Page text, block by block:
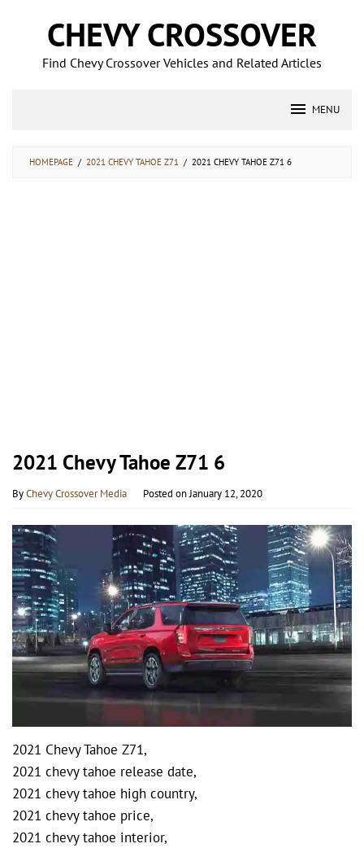
contentCHEVY CROSSOVER
Find Chevy Crossover Vehicles and Related Articles
MENU
HOMEPAGE / 2021 CHEVY TAHOE Z71 / 2021 CHEVY TAHOE Z71 6
2021 Chevy Tahoe Z71 6
ByChevy Crossover Media Posted onJanuary 12, 2020
2021 Chevy Tahoe Z71,
2021 chevy tahoe release date,
2021 chevy tahoe high country,
2021 chevy tahoe price,
2021 chevy tahoe interior,